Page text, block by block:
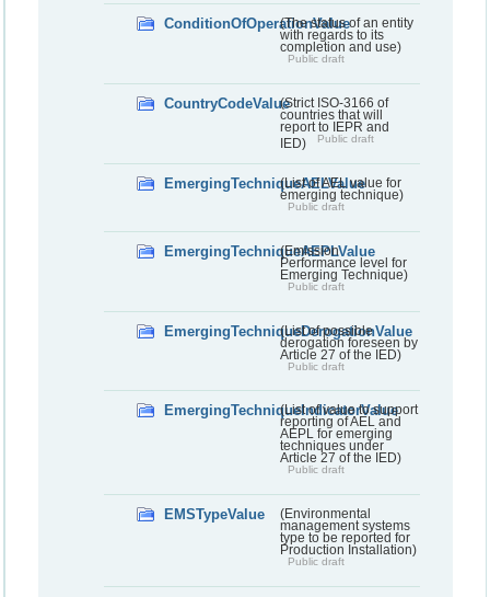
ConditionOfOperationValue
(The status of an entity
with regards to its
completion and use)
Public draft
CountryCodeValue(Strict ISO-3166 of
countries that will
report to IEPR and
IED)
Public draft
EmergingTechniqueAELValue
(List of AEL value for
emerging technique)
Public draft
EmergingTechniqueAEPLValue
(Emission
Performance level for
Emerging Technique)
Public draft
EmergingTechniqueDerogationValue
(List of possible
derogation foreseen by
Article 27 of the IED)
Public draft
EmergingTechniqueIndicatorValue
(List of value to support
reporting of AEL and
AEPL for emerging
techniques under
Article 27 of the IED)
Public draft
EMSTypeValue
(Environmental
management systems
type to be reported for
Production Installation)
Public draft